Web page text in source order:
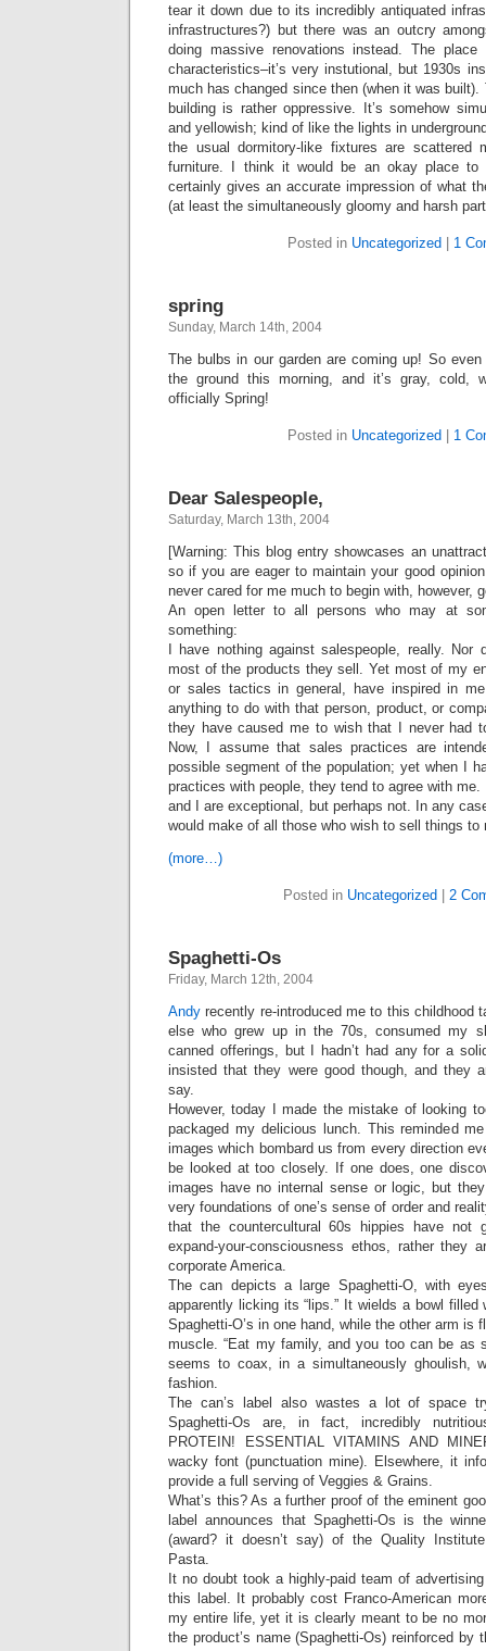
tear it down due to its incredibly antiquated
infrastructures?) but there was an outcry
doing massive renovations instead. The
characteristics–it’s very instutional, but 1930s
much has changed since then (when it was built).
building is rather oppressive. It’s somehow
and yellowish; kind of like the lights in
the usual dormitory-like fixtures are scattered
furniture. I think it would be an okay place
certainly gives an accurate impression of what
(at least the simultaneously gloomy and harsh
Posted in Uncategorized 1
spring
Sunday, March 14th, 2004
The bulbs in our garden are coming up! So
the ground this morning, and it’s gray, cold,
officially Spring!
Posted in Uncategorized 1
Dear Salespeople,
Saturday, March 13th, 2004
[Warning: This blog entry showcases an
so if you are eager to maintain your good
never cared for me much to begin with, however,
An open letter to all persons who may at
something:
I have nothing against salespeople, really.
most of the products they sell. Yet most of my
or sales tactics in general, have inspired in
anything to do with that person, product, or
they have caused me to wish that I never had
Now, I assume that sales practices are
possible segment of the population; yet when I
practices with people, they tend to agree with
and I are exceptional, but perhaps not. In any
would make of all those who wish to sell things to
(more…)
Posted in Uncategorized 2
Spaghetti-Os
Friday, March 12th, 2004
Andy recently re-introduced me to this childhood
else who grew up in the 70s, consumed my
canned offerings, but I hadn’t had any for a
insisted that they were good though, and they
say.
However, today I made the mistake of looking
packaged my delicious lunch. This reminded
images which bombard us from every direction
be looked at too closely. If one does, one
images have no internal sense or logic, but
very foundations of one’s sense of order and
that the countercultural 60s hippies have not
expand-your-consciousness ethos, rather they
corporate America.
The can depicts a large Spaghetti-O, with
apparently licking its “lips.” It wields a bowl filled
Spaghetti-O’s in one hand, while the other arm is
muscle. “Eat my family, and you too can be as
seems to coax, in a simultaneously ghoulish,
fashion.
The can’s label also wastes a lot of space
Spaghetti-Os are, in fact, incredibly
PROTEIN! ESSENTIAL VITAMINS AND
wacky font (punctuation mine). Elsewhere, it
provide a full serving of Veggies & Grains.
What’s this? As a further proof of the eminent
label announces that Spaghetti-Os is the
(award? it doesn’t say) of the Quality
Pasta.
It no doubt took a highly-paid team of
this label. It probably cost Franco-American
my entire life, yet it is clearly meant to be no
the product’s name (Spaghetti-Os) reinforced by